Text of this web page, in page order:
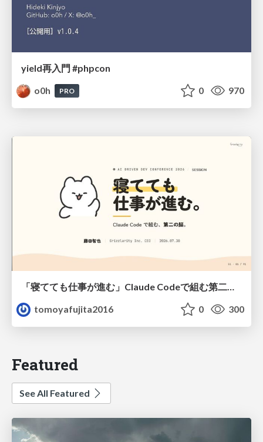
yield再入門 #phpcon
o0h
PRO 0 970
「寝てても仕事が進む」Claude Codeで組む第二の脳
tomoyafujita2016
0 300
Featured
See All Featured